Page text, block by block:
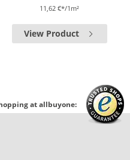
11,62 €*/1m²
View Product
at allbuyone: